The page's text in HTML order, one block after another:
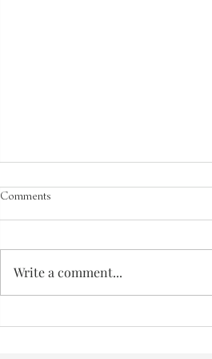
The Greatest Need
Comments
Write a comment...